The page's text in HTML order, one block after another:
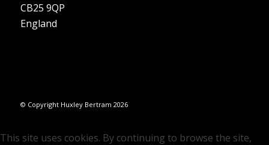
CB25 9QP
England
© Copyright Huxley Bertram 2026
This site uses cookies. By continuing to browse the site,